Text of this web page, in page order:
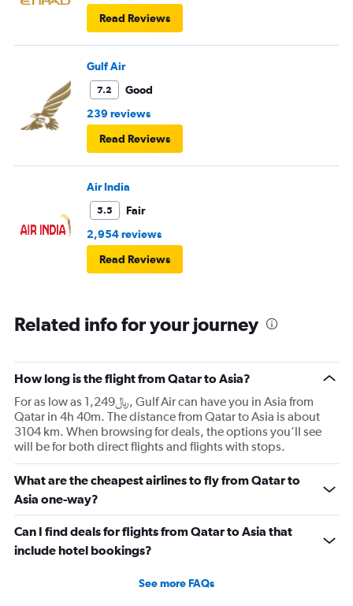
Read Reviews
Gulf Air
7.2
Good
239 reviews
Read Reviews
Air India
5.5
Fair
2,954 reviews
Read Reviews
Related info for your journey
How long is the flight from Qatar to Asia?
For as low as 1,249﷼, Gulf Air can have you in Asia from
Qatar in 4h 40m. The distance from Qatar to Asia is about
3104 km. When browsing for deals, the options you’ll see
will be for both direct flights and flights with stops.
What are the cheapest airlines to fly from Qatar to
Asia one-way?
Can I find deals for flights from Qatar to Asia that
include hotel bookings?
See more FAQs